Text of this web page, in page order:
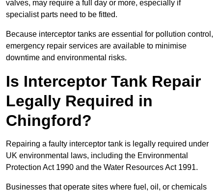
valves, may require a full day or more, especially if
specialist parts need to be fitted.
Because interceptor tanks are essential for pollution control,
emergency repair services are available to minimise
downtime and environmental risks.
Is Interceptor Tank Repair
Legally Required in
Chingford?
Repairing a faulty interceptor tank is legally required under
UK environmental laws, including the Environmental
Protection Act 1990 and the Water Resources Act 1991.
Businesses that operate sites where fuel, oil, or chemicals